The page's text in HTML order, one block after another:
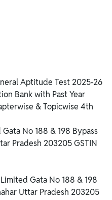
Aptitude Test 2025-26
Bank with Past Year
& Topicwise 4th
No 188 & 198 Bypass
Pradesh 203205 GSTIN
Gata No 188 & 198
Uttar Pradesh 203205